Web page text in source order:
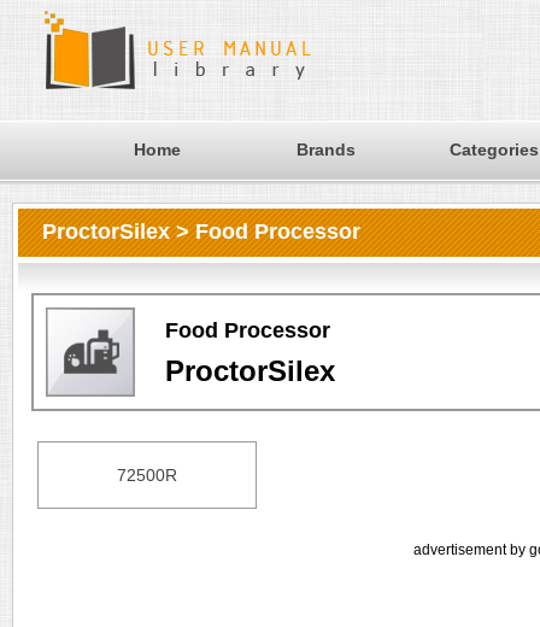
Home Brands Categories
ProctorSilex > Food Processor
Food Processor
ProctorSilex
72500R
advertisement by